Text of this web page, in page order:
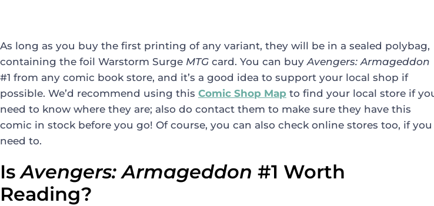
As long as you buy the first printing of any variant, they will be in a sealed polybag,
containing the foil Warstorm Surge MTG card. You can buy Avengers: Armageddon
#1 from any comic book store, and it’s a good idea to support your local shop if
possible. We’d recommend using this Comic Shop Map to find your local store if
need to know where they are; also do contact them to make sure they have this
comic in stock before you go! Of course, you can also check online stores too, if you
need to.
IsAvengers: Armageddon #1 Worth
Reading?